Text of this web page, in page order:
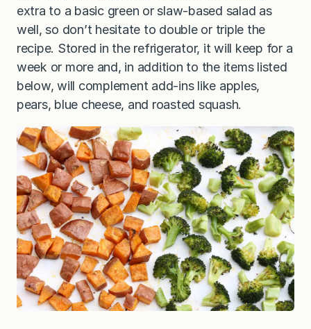
extra to a basic green or slaw-based salad as
well, so don’t hesitate to double or triple the
recipe. Stored in the refrigerator, it will keep for a
week or more and, in addition to the items listed
below, will complement add-ins like apples,
pears, blue cheese, and roasted squash.